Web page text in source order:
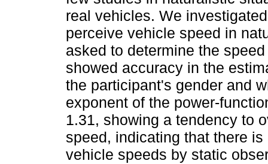
real vehicles. We
perceive vehicle speed in
asked to determine the
showed accuracy in the
the participant's gender and
exponent of the power-
1.31, showing a tendency to
speed, indicating that there
vehicle speeds by static